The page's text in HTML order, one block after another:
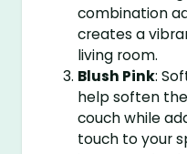
combination
creates a
living room.
Blush Pink:
help soften
couch while
touch to your